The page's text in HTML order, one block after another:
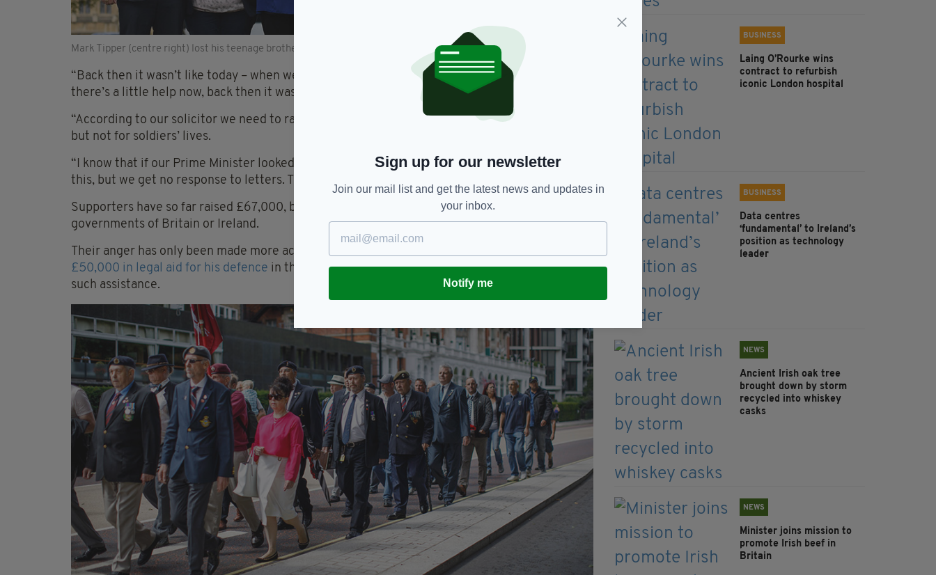
Mark Tipper (centre right) lost his teenage brother Simon in the blast (Picture: Ben Stansall/AFP/Getty Images)
“Back then it wasn’t like today – when we lose soldiers so horrifically in Iraq and Afghanistan
there’s a little help now, back then it was just ‘get on with it and sort your lives out’.
“According to our solicitor we need to raise £620,000 – it sounds one hell of a lot of money,
but not for soldiers’ lives.
“I know that if our Prime Minister looked at her coffers there is special funding for cases like
this, but we get no response to letters. The only people who can help us is Joe Public.”
Supporters have so far raised £67,000, but say they have received no help from the
governments of Britain or Ireland.
Their anger has only been made more acute by recent revelations that
£50,000 in legal aid for his defence in the criminal trial, while the families have been denied
such assistance.
BUSINESS
Laing O’Rourke wins
contract to refurbish
iconic London hospital
BUSINESS
Data centres
‘fundamental’ to Ireland’s
position as technology
leader
NEWS
Ancient Irish oak tree
brought down by storm
recycled into whiskey
casks
NEWS
Minister joins mission to
promote Irish beef in
Britain
Sign up for our newsletter
Join our mail list and get the latest news and updates in
your inbox.
Notify me